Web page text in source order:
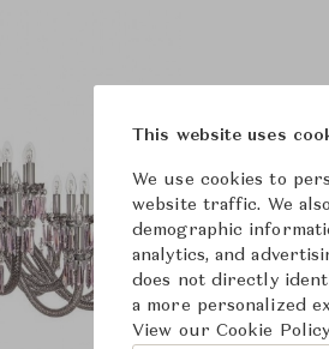
This website uses
We use cookies to
website traffic. We
demographic
analytics, and
does not directly
a more personalized
View our Cookie Policy